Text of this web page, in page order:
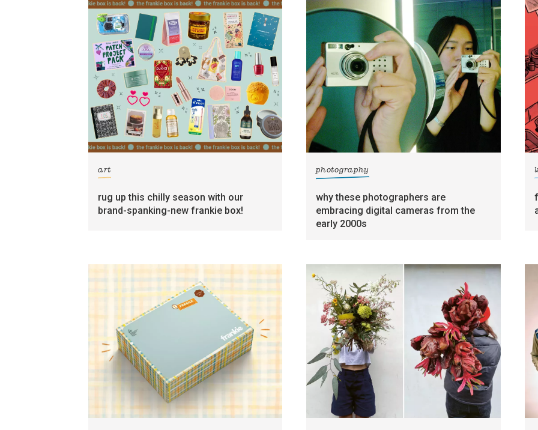
art
rug up this chilly season with our
brand-spanking-new frankie box!
photography
why these photographers are
embracing digital cameras from the
early 2000s